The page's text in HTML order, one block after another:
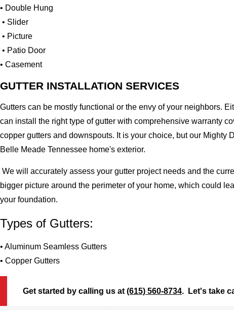
• Double Hung
• Slider
• Picture
• Patio Door
• Casement
GUTTER INSTALLATION SERVICES
Gutters can be mostly functional or the envy of your neighbors.
can install the right type of gutter with comprehensive warranty
copper gutters and downspouts. It is your choice, but our
Belle Meade Tennessee home's exterior.
We will accurately assess your gutter project needs and the
bigger picture around the perimeter of your home, which could
your foundation.
Types of Gutters:
• Aluminum Seamless Gutters
• Copper Gutters
Get started by calling us at(615) 560-8734. Let's take